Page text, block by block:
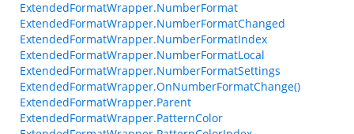
ExtendedFormatWrapper.NumberFormat
ExtendedFormatWrapper.NumberFormatChanged
ExtendedFormatWrapper.NumberFormatIndex
ExtendedFormatWrapper.NumberFormatLocal
ExtendedFormatWrapper.NumberFormatSettings
ExtendedFormatWrapper.OnNumberFormatChange()
ExtendedFormatWrapper.Parent
ExtendedFormatWrapper.PatternColor